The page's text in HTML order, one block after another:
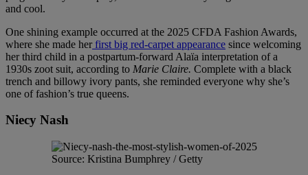
and cool.
One shining example occurred at the 2025 CFDA Fashion Awards,
where she made herfirst big red-carpet appearance since welcoming
her third child in a postpartum-forward Alaïa interpretation of a
1930s zoot suit, according to Marie Claire. Complete with a black
trench and billowy ivory pants, she reminded everyone why she’s
one of fashion’s true queens.
Niecy Nash
Source: Kristina Bumphrey / Getty